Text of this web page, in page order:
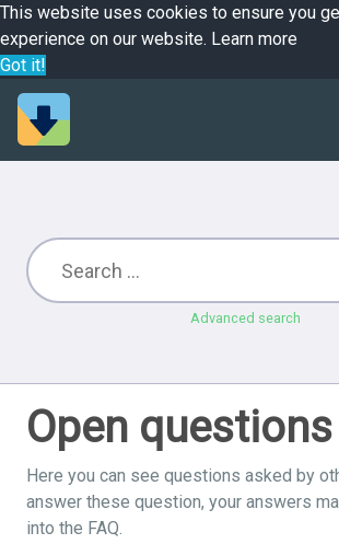
This website uses cookies to ensure you
experience on our website. Learn more
Got it!
Advanced search
Open questions
Here you can see questions asked by
answer these question, your answers
into the FAQ.